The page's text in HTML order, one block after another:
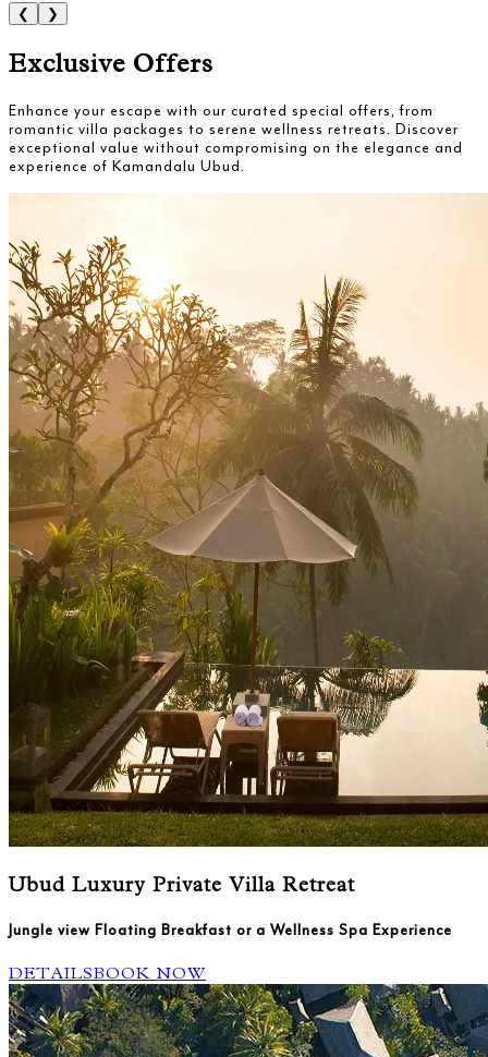
❮ ❯
Exclusive Offers
Enhance your escape with our curated special offers, from
romantic villa packages to serene wellness retreats. Discover
exceptional value without compromising on the elegance and
experience of Kamandalu Ubud.
Ubud Luxury Private Villa Retreat
Jungle view Floating Breakfast or a Wellness Spa Experience
DETAILSBOOK NOW